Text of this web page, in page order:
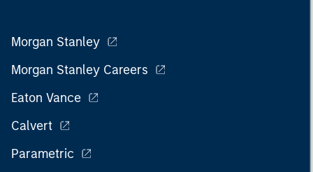
Morgan Stanley
Morgan Stanley Careers
Eaton Vance
Calvert
Parametric